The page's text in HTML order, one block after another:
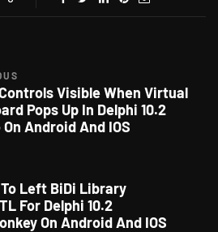
Visible When Virtual
Pops Up In Delphi 10.2
On Android And IOS
Left BiDi Library
For Delphi 10.2
On Android And IOS